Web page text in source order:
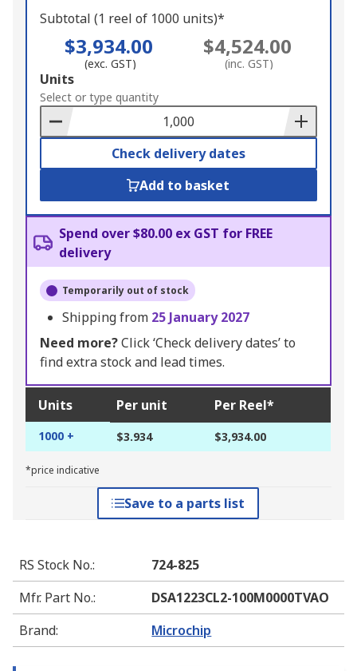
Subtotal (1 reel of 1000 units)*
$3,934.00
(exc. GST)
$4,524.00
(inc. GST)
Add
to
Basket
Units
Select or type quantity
Check delivery dates
Add to basket
Spend over $80.00 ex GST for FREE
delivery
Temporarily out of stock
Shipping from 25 January 2027
Need more?Click ‘Check delivery dates’ to
find extra stock and lead times.
Units Per unit Per Reel*
1000 + $3.934 $3,934.00
*price indicative
Save to a parts list
RS Stock No.:
724-825
Mfr. Part No.:
DSA1223CL2-100M0000TVAO
Brand: Microchip